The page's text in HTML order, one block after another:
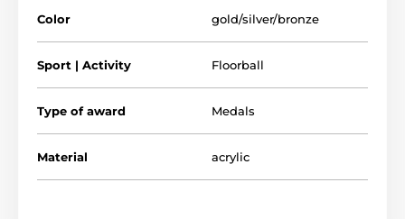
Color gold/silver/bronze
Sport | Activity Floorball
Type of award Medals
Material acrylic